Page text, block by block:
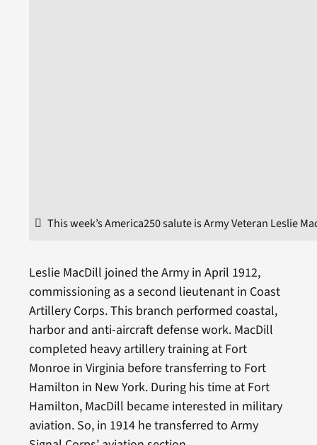
This week’s America250 salute is Army Veteran Leslie
Leslie MacDill joined the Army in April 1912,
commissioning as a second lieutenant in Coast
Artillery Corps. This branch performed coastal,
harbor and anti-aircraft defense work. MacDill
completed heavy artillery training at Fort
Monroe in Virginia before transferring to Fort
Hamilton in New York. During his time at Fort
Hamilton, MacDill became interested in military
aviation. So, in 1914 he transferred to Army